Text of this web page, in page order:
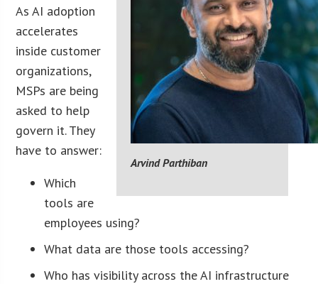
Arvind Parthiban
As AI adoption
accelerates
inside customer
organizations,
MSPs are being
asked to help
govern it. They
have to answer:
Which
tools are
employees using?
What data are those tools accessing?
Who has visibility across the AI infrastructure